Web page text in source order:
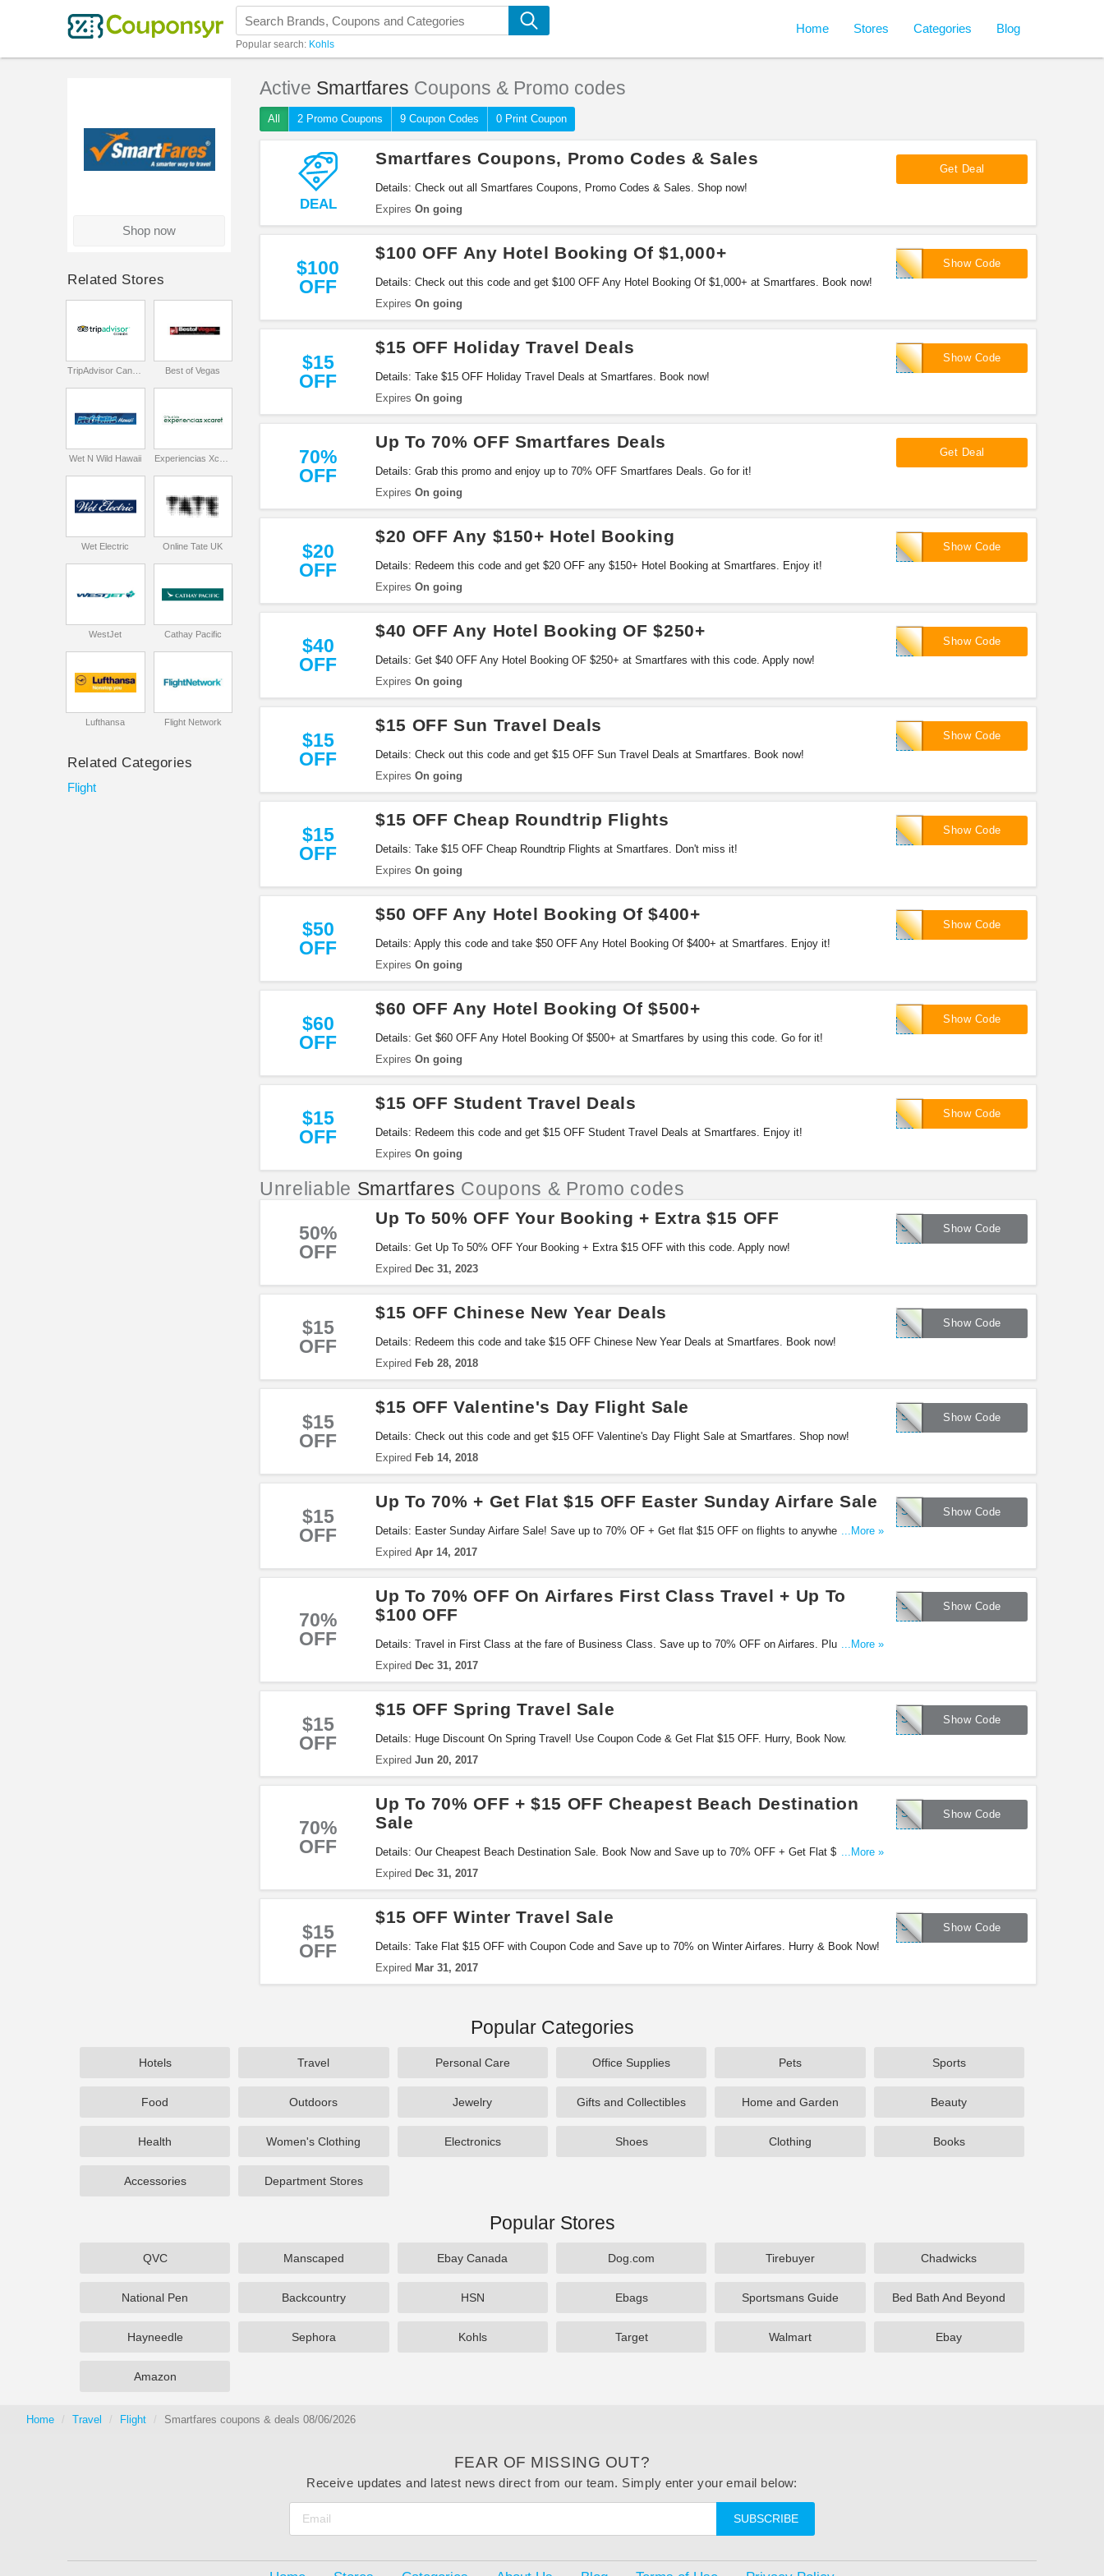
Popular search: Kohls
Home Stores Categories Blog
Active Smartfares Coupons & Promo codes
All 2 Promo Coupons 9 Coupon Codes 0 Print Coupon
DEAL
Smartfares Coupons, Promo Codes & Sales
Details: Check out all Smartfares Coupons, Promo Codes & Sales. Shop now!
Expires On going
Get Deal
$100
OFF
$100 OFF Any Hotel Booking Of $1,000+
Details: Check out this code and get $100 OFF Any Hotel Booking Of $1,000+ at Smartfares. Book now!
Expires On going
Show Code
SFHL100
$15
OFF
$15 OFF Holiday Travel Deals
Details: Take $15 OFF Holiday Travel Deals at Smartfares. Book now!
Expires On going
Show Code
SFHOL15
70%
OFF
Up To 70% OFF Smartfares Deals
Details: Grab this promo and enjoy up to 70% OFF Smartfares Deals. Go for it!
Expires On going
Get Deal
$20
OFF
$20 OFF Any $150+ Hotel Booking
Details: Redeem this code and get $20 OFF any $150+ Hotel Booking at Smartfares. Enjoy it!
Expires On going
Show Code
SFHL20
$40
OFF
$40 OFF Any Hotel Booking OF $250+
Details: Get $40 OFF Any Hotel Booking OF $250+ at Smartfares with this code. Apply now!
Expires On going
Show Code
SFHL40
$15
OFF
$15 OFF Sun Travel Deals
Details: Check out this code and get $15 OFF Sun Travel Deals at Smartfares. Book now!
Expires On going
Show Code
SFSUN15
$15
OFF
$15 OFF Cheap Roundtrip Flights
Details: Take $15 OFF Cheap Roundtrip Flights at Smartfares. Don't miss it!
Expires On going
Show Code
SFRT15
$50
OFF
$50 OFF Any Hotel Booking Of $400+
Details: Apply this code and take $50 OFF Any Hotel Booking Of $400+ at Smartfares. Enjoy it!
Expires On going
Show Code
SFHL50
$60
OFF
$60 OFF Any Hotel Booking Of $500+
Details: Get $60 OFF Any Hotel Booking Of $500+ at Smartfares by using this code. Go for it!
Expires On going
Show Code
SFHL60
$15
OFF
$15 OFF Student Travel Deals
Details: Redeem this code and get $15 OFF Student Travel Deals at Smartfares. Enjoy it!
Expires On going
Show Code
SFSTU15
Unreliable Smartfares Coupons & Promo codes
50%
OFF
Up To 50% OFF Your Booking + Extra $15 OFF
Details: Get Up To 50% OFF Your Booking + Extra $15 OFF with this code. Apply now!
Expired Dec 31, 2023
Show Code
SFAIR15
$15
OFF
$15 OFF Chinese New Year Deals
Details: Redeem this code and take $15 OFF Chinese New Year Deals at Smartfares. Book now!
Expired Feb 28, 2018
Show Code
SFAIR15
$15
OFF
$15 OFF Valentine's Day Flight Sale
Details: Check out this code and get $15 OFF Valentine's Day Flight Sale at Smartfares. Shop now!
Expired Feb 14, 2018
Show Code
SFLUV15
$15
OFF
Up To 70% + Get Flat $15 OFF Easter Sunday Airfare Sale
Details: Easter Sunday Airfare Sale! Save up to 70% OF + Get flat $15 OFF on flights to anywhere! Use
Coupon Code .. Hurry & Book Now
...More »
Expired Apr 14, 2017
Show Code
SFEASTER15
70%
OFF
Up To 70% OFF On Airfares First Class Travel + Up To
$100 OFF
Details: Travel in First Class at the fare of Business Class. Save up to 70% OFF on Airfares. Plus, Get up
to $100 OFF with this code!
...More »
Expired Dec 31, 2017
Show Code
SFFCT100
$15
OFF
$15 OFF Spring Travel Sale
Details: Huge Discount On Spring Travel! Use Coupon Code & Get Flat $15 OFF. Hurry, Book Now.
Expired Jun 20, 2017
Show Code
SFSPRING15
70%
OFF
Up To 70% OFF + $15 OFF Cheapest Beach Destination
Sale
Details: Our Cheapest Beach Destination Sale. Book Now and Save up to 70% OFF + Get Flat $15 Off with
Coupon Code. Limited Period Offer.
...More »
Expired Dec 31, 2017
Show Code
SFBEACH15
$15
OFF
$15 OFF Winter Travel Sale
Details: Take Flat $15 OFF with Coupon Code and Save up to 70% on Winter Airfares. Hurry & Book Now!
Expired Mar 31, 2017
Show Code
SFWINTER15
Shop now
Related Stores
TripAdvisor Canada Best of Vegas
Wet N Wild Hawaii
Wet Electric Online Tate UK
WestJet Cathay Pacific
Lufthansa Flight Network
Related Categories
Flight
Popular Categories
Hotels Travel Personal Care Office Supplies Pets Sports
Food Outdoors Jewelry Gifts and Collectibles Home and Garden Beauty
Health Women's Clothing Electronics Shoes Clothing Books
Accessories Department Stores
Popular Stores
QVC Manscaped Ebay Canada Dog.com Tirebuyer Chadwicks
National Pen Backcountry HSN Ebags Sportsmans Guide Bed Bath And Beyond
Hayneedle Sephora Kohls Target Walmart Ebay
Amazon
Home Travel Flight Smartfares coupons & deals 08/06/2026
FEAR OF MISSING OUT?
Receive updates and latest news direct from our team. Simply enter your email below:
SUBSCRIBE